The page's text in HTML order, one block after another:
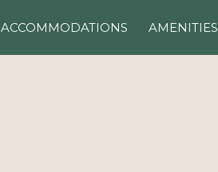
ACCOMMODATIONS AMENITIES